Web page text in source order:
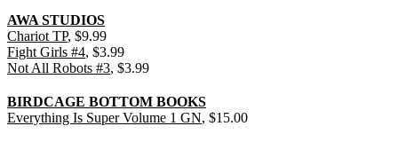
AWA STUDIOS
Chariot TP, $9.99
Fight Girls #4, $3.99
Not All Robots #3, $3.99
BIRDCAGE BOTTOM BOOKS
Everything Is Super Volume 1 GN, $15.00